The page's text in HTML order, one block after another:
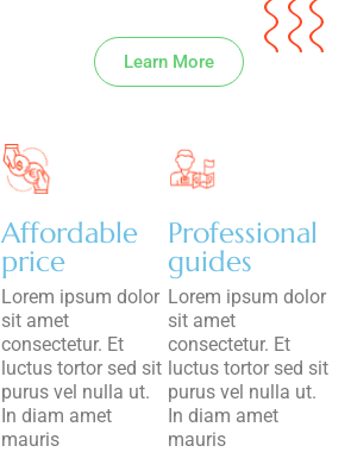
Learn More
Affordable
price
Lorem ipsum dolor
sit amet
consectetur. Et
luctus tortor sed sit
purus vel nulla ut.
In diam amet
mauris
Professional
guides
Lorem ipsum dolor
sit amet
consectetur. Et
luctus tortor sed sit
purus vel nulla ut.
In diam amet
mauris